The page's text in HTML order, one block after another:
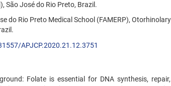
São José do Rio Preto, Brazil.
do Rio Preto Medical School (FAMERP),
APJCP.2020.21.12.3751
Folate is essential for DNA synthesis,